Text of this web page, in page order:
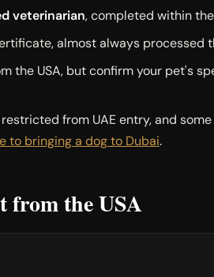
veterinarian, completed within
almost always processed
the USA, but confirm your pet's
from UAE entry, and
to bringing a dog to Dubai.
from the USA